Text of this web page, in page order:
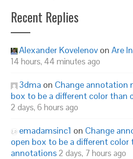
Recent Replies
Alexander Kovelenov onAre
14 hours, 44 minutes ago
3dma on Change annotation
box to be a different color than
2 days, 6 hours ago
emadamsinc1 on Change
open box to be a different color
annotations 2 days, 7 hours ago